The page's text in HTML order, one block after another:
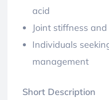
acid
Joint stiffness
Individuals
management
Short Description